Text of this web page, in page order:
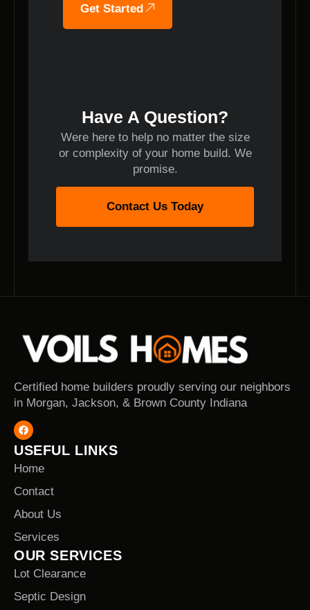
Get Started
Have A Question?
Were here to help no matter the size
or complexity of your home build. We
promise.
Contact Us Today
Certified home builders proudly serving our neighbors
in Morgan, Jackson, & Brown County Indiana
USEFUL LINKS
Home
Contact
About Us
Services
OUR SERVICES
Lot Clearance
Septic Design